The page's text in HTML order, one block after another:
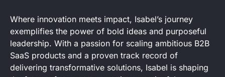
Where innovation meets impact, Isabel’s journey
exemplifies the power of bold ideas and purposeful
leadership. With a passion for scaling ambitious B2B
SaaS products and a proven track record of
delivering transformative solutions, Isabel is shaping